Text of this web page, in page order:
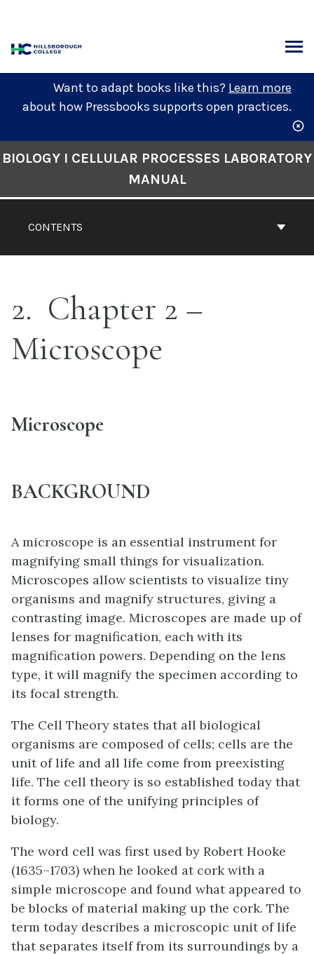
content
Want to adapt books like this? Learn more
about how Pressbooks supports open practices.
CONTENTS
BIOLOGY I CELLULAR PROCESSES LABORATORY
MANUAL
2
Chapter 2 –
Microscope
Microscope
BACKGROUND
A microscope is an essential instrument for
magnifying small things for visualization.
Microscopes allow scientists to visualize tiny
organisms and magnify structures, giving a
contrasting image. Microscopes are made up of
lenses for magnification, each with its
magnification powers. Depending on the lens
type, it will magnify the specimen according to
its focal strength.
The Cell Theory states that all biological
organisms are composed of cells; cells are the
unit of life and all life come from preexisting
life. The cell theory is so established today that
it forms one of the unifying principles of
biology.
The word cell was first used by Robert Hooke
(1635–1703) when he looked at cork with a
simple microscope and found what appeared to
be blocks of material making up the cork. The
term today describes a microscopic unit of life
that separates itself from its surroundings by a